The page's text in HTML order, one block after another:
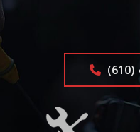
Home
(610)